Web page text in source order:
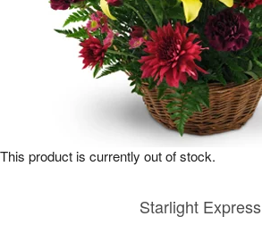
Starlight Express
This product is currently out of stock.